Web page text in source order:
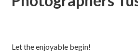
Let the enjoyable begin!